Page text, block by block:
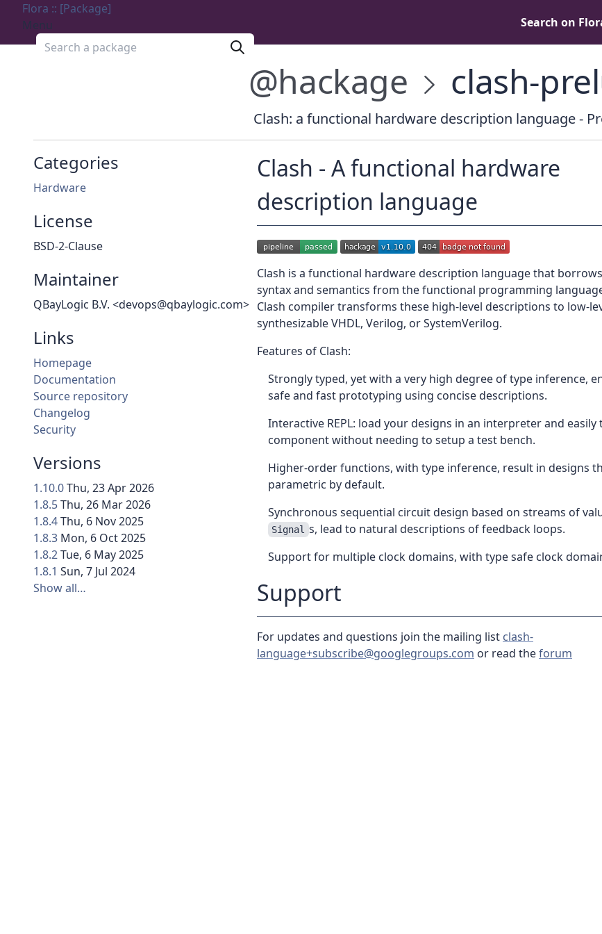
Flora :: [Package]
Menu
Search a package
Search on
@hackage clash-
Clash: a functional hardware description language -
Categories
Hardware
License
BSD-2-Clause
Maintainer
QBayLogic B.V. <devops@qbaylogic.com>
Links
Homepage
Documentation
Source repository
Changelog
Security
Versions
1.10.0Thu, 23 Apr 2026
1.8.5Thu, 26 Mar 2026
1.8.4Thu, 6 Nov 2025
1.8.3 Mon, 6 Oct 2025
1.8.2Tue, 6 May 2025
1.8.1 Sun, 7 Jul 2024
Show all…
Clash - A functional hardware
description language
Clash is a functional hardware description language that
syntax and semantics from the functional programming
Clash compiler transforms these high-level descriptions to low-
synthesizable VHDL, Verilog, or SystemVerilog.
Features of Clash:
Strongly typed, yet with a very high degree of type inference,
safe and fast prototyping using concise descriptions.
Interactive REPL: load your designs in an interpreter and easily
component without needing to setup a test bench.
Higher-order functions, with type inference, result in designs
parametric by default.
Synchronous sequential circuit design based on streams of
Signal s, lead to natural descriptions of feedback loops.
Support for multiple clock domains, with type safe clock
Support
For updates and questions join the mailing list clash-
language+subscribe@googlegroups.com or read theforum